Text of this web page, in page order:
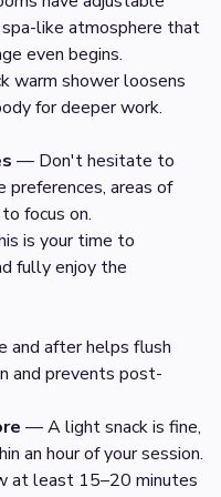
like atmosphere that
even begins.
warm shower loosens
for deeper work.
— Don't hesitate to
areas of
focus on.
is your time to
fully enjoy the
and after helps flush
and prevents post-
— A light snack is fine,
an hour of your session.
least 15–20 minutes